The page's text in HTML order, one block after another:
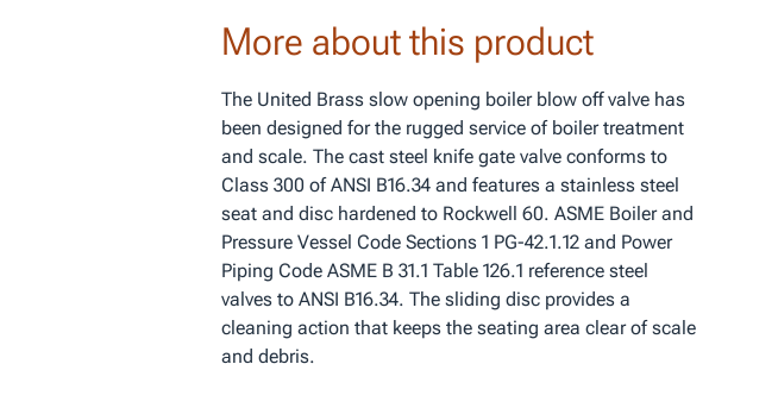
More about this product
The United Brass slow opening boiler blow off valve has
been designed for the rugged service of boiler treatment
and scale. The cast steel knife gate valve conforms to
Class 300 of ANSI B16.34 and features a stainless steel
seat and disc hardened to Rockwell 60. ASME Boiler and
Pressure Vessel Code Sections 1 PG-42.1.12 and Power
Piping Code ASME B 31.1 Table 126.1 reference steel
valves to ANSI B16.34. The sliding disc provides a
cleaning action that keeps the seating area clear of scale
and debris.